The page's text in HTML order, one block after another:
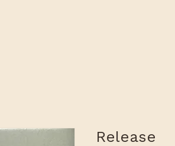
Release